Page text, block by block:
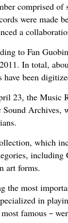
comprised of
were made
a
to Fan
In total,
have been
23, the Music
Archives,
which
art forms.
the most
in
famous－